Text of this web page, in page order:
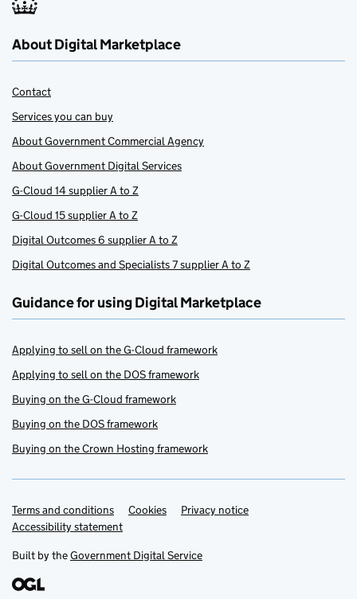
About Digital Marketplace
Contact
Services you can buy
About Government Commercial Agency
About Government Digital Services
G-Cloud 14 supplier A to Z
G-Cloud 15 supplier A to Z
Digital Outcomes 6 supplier A to Z
Digital Outcomes and Specialists 7 supplier A to Z
Guidance for using Digital Marketplace
Applying to sell on the G-Cloud framework
Applying to sell on the DOS framework
Buying on the G-Cloud framework
Buying on the DOS framework
Buying on the Crown Hosting framework
Support links
Terms and conditions Cookies
Privacy notice
Accessibility statement
Built by theGovernment Digital Service